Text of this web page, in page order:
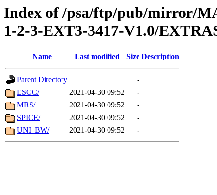
Index of /psa/ftp/pub/mirror/
1-2-3-EXT3-3417-V1.0/
Name Last modified Size Description
Parent Directory
-
ESOC/
2021-04-30 09:52
-
MRS/
2021-04-30 09:52
-
SPICE/
2021-04-30 09:52
-
UNI_BW/
2021-04-30 09:52 -